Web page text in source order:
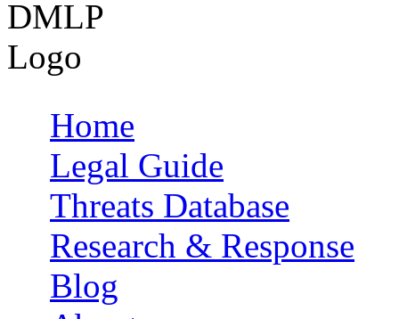
Main menu
Home
Legal Guide
Threats Database
Research & Response
Blog